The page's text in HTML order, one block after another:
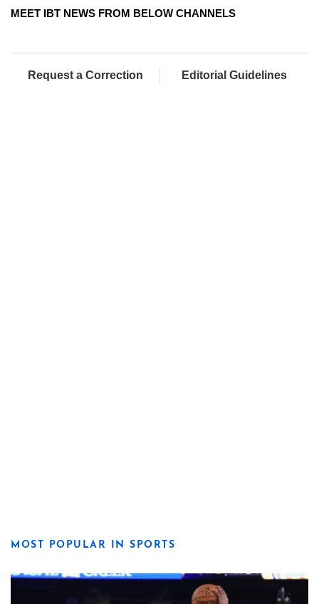
MEET IBT NEWS FROM BELOW CHANNELS
Request a Correction Editorial Guidelines
MOST POPULAR IN SPORTS